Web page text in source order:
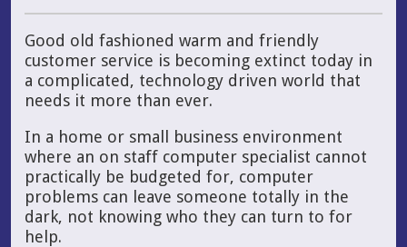
Good old fashioned warm and friendly
customer service is becoming extinct today in
a complicated, technology driven world that
needs it more than ever.
In a home or small business environment
where an on staff computer specialist cannot
practically be budgeted for, computer
problems can leave someone totally in the
dark, not knowing who they can turn to for
help.